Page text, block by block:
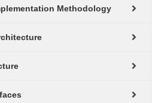
Methodology